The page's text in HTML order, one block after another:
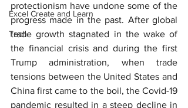
Excel Create and Learn
Tech
protectionism have undone some of the
progress made in the past. After global
trade growth stagnated in the wake of
the financial crisis and during the first
Trump administration, when trade
tensions between the United States and
China first came to the boil, the Covid-19
pandemic resulted in a steep decline in